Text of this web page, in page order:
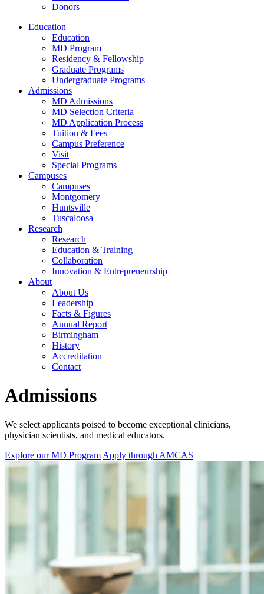
Donors
Education
Education
MD Program
Residency & Fellowship
Graduate Programs
Undergraduate Programs
Admissions
MD Admissions
MD Selection Criteria
MD Application Process
Tuition & Fees
Campus Preference
Visit
Special Programs
Campuses
Campuses
Montgomery
Huntsville
Tuscaloosa
Research
Research
Education & Training
Collaboration
Innovation & Entrepreneurship
About
About Us
Leadership
Facts & Figures
Annual Report
Birmingham
History
Accreditation
Contact
Admissions
We select applicants poised to become exceptional clinicians,
physician scientists, and medical educators.
Explore our MD Program Apply through AMCAS